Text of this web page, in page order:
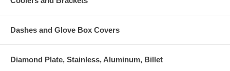
Dashes and Glove Box Covers
Diamond Plate, Stainless, Aluminum, Billet